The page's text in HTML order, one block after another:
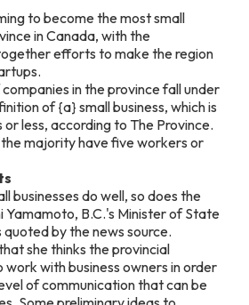
to become the most small
in Canada, with the
efforts to make the region
in the province fall under
of {a} small business, which is
less, according to The Province.
majority have five workers or
businesses do well, so does the
Yamamoto, B.C.'s Minister of State
quoted by the news source.
she thinks the provincial
with business owners in order
of communication that can be